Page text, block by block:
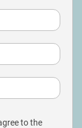
to the